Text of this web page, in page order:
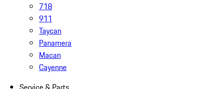
718
911
Taycan
Panamera
Macan
Cayenne